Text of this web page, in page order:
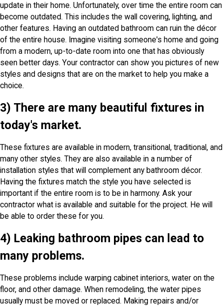
update in their home. Unfortunately, over time the entire room can
become outdated. This includes the wall covering, lighting, and
other features. Having an outdated bathroom can ruin the décor
of the entire house. Imagine visiting someone's home and going
from a modern, up-to-date room into one that has obviously
seen better days. Your contractor can show you pictures of new
styles and designs that are on the market to help you make a
choice.
3) There are many beautiful fixtures in
today's market.
These fixtures are available in modern, transitional, traditional, and
many other styles. They are also available in a number of
installation styles that will complement any bathroom décor.
Having the fixtures match the style you have selected is
important if the entire room is to be in harmony. Ask your
contractor what is available and suitable for the project. He will
be able to order these for you.
4) Leaking bathroom pipes can lead to
many problems.
These problems include warping cabinet interiors, water on the
floor, and other damage. When remodeling, the water pipes
usually must be moved or replaced. Making repairs and/or